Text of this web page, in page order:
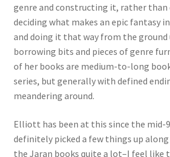
genre and constructing it, rather
deciding what makes an epic fantasy
and doing it that way from the
borrowing bits and pieces of genre
of her books are medium-to-long
series, but generally with defined
meandering around.
Elliott has been at this since the mid-
definitely picked a few things up
the Jaran books quite a lot–I feel like